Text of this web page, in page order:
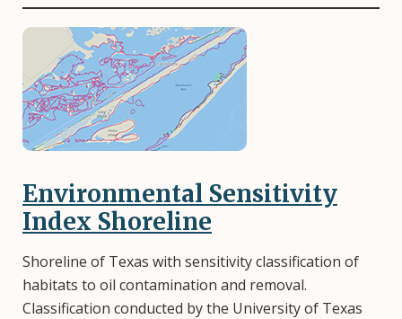
Image
Environmental Sensitivity
Index Shoreline
Shoreline of Texas with sensitivity classification of
habitats to oil contamination and removal.
Classification conducted by the University of Texas